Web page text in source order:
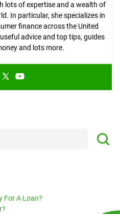
lots of expertise and a wealth of
In particular, she specializes in
finance across the United
advice and top tips, guides
and lots more.
For A Loan?